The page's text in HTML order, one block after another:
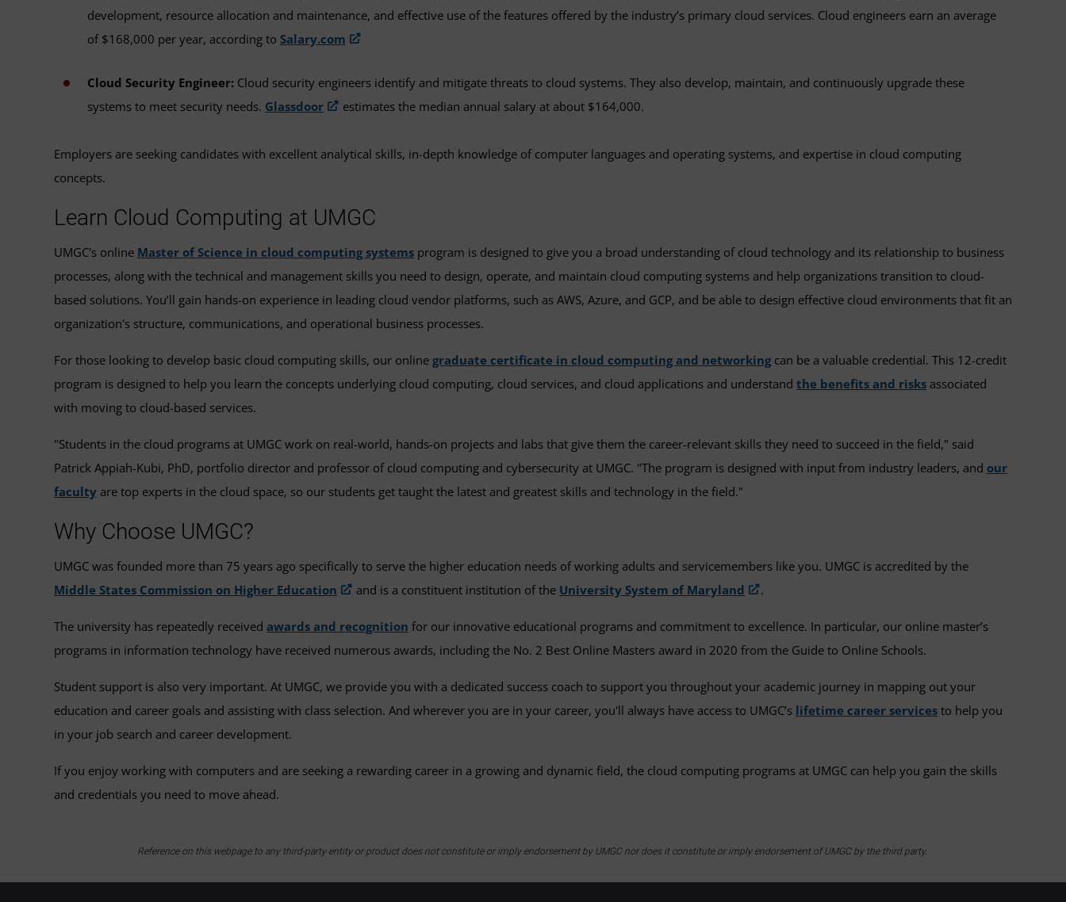
development, resource allocation and maintenance, and effective use of the features offered by the industry’s primary cloud services. Cloud engineers earn an average
of $168,000 per year, according to Salary.com
Cloud Security Engineer: Cloud security engineers identify and mitigate threats to cloud systems. They also develop, maintain, and continuously upgrade these
systems to meet security needs. Glassdoor estimates the median annual salary at about $164,000.
Employers are seeking candidates with excellent analytical skills, in-depth knowledge of computer languages and operating systems, and expertise in cloud computing
concepts.
Learn Cloud Computing at UMGC
UMGC's online Master of Science in cloud computing systems program is designed to give you a broad understanding of cloud technology and its relationship to business
processes, along with the technical and management skills you need to design, operate, and maintain cloud computing systems and help organizations transition to cloud-
based solutions. You’ll gain hands-on experience in leading cloud vendor platforms, such as AWS, Azure, and GCP, and be able to design effective cloud environments that fit an
organization's structure, communications, and operational business processes.
For those looking to develop basic cloud computing skills, our online graduate certificate in cloud computing and networking can be a valuable credential. This 12-credit
program is designed to help you learn the concepts underlying cloud computing, cloud services, and cloud applications and understand the benefits and risks associated
with moving to cloud-based services.
"Students in the cloud programs at UMGC work on real-world, hands-on projects and labs that give them the career-relevant skills they need to succeed in the field," said
Patrick Appiah-Kubi, PhD, portfolio director and professor of cloud computing and cybersecurity at UMGC. "The program is designed with input from industry leaders, and our
faculty are top experts in the cloud space, so our students get taught the latest and greatest skills and technology in the field."
Why Choose UMGC?
UMGC was founded more than 75 years ago specifically to serve the higher education needs of working adults and servicemembers like you. UMGC is accredited by the
Middle States Commission on Higher Education
and is a constituent institution of the University System of Maryland .
The university has repeatedly received awards and recognition for our innovative educational programs and commitment to excellence. In particular, our online master’s
programs in information technology have received numerous awards, including the No. 2 Best Online Masters award in 2020 from the Guide to Online Schools.
Student support is also very important. At UMGC, we provide you with a dedicated success coach to support you throughout your academic journey in mapping out your
education and career goals and assisting with class selection. And wherever you are in your career, you'll always have access to UMGC’s lifetime career services to help you
in your job search and career development.
If you enjoy working with computers and are seeking a rewarding career in a growing and dynamic field, the cloud computing programs at UMGC can help you gain the skills
and credentials you need to move ahead.
Reference on this webpage to any third-party entity or product does not constitute or imply endorsement by UMGC nor does it constitute or imply endorsement of UMGC by the third party.